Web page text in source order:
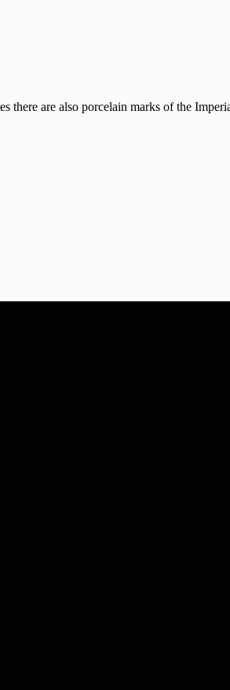
there are also porcelain marks of the